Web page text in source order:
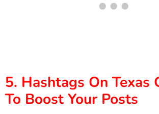
5. Hashtags On Texas
To Boost Your Posts